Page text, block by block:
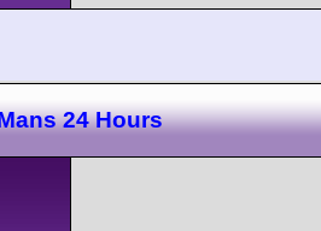
24 Hours